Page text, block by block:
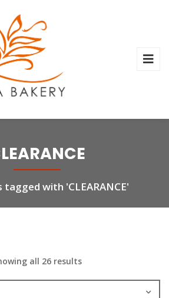
with 'CLEARANCE'
all 26 results